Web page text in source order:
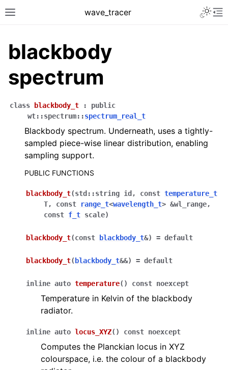
Toggle site navigation sidebar
wave_tracer
navigation of samplers
navigation of sensors
navigation of spectra
blackbody
spectrum
class blackbody_t :
public
wt::spectrum::spectrum_real_t
Blackbody spectrum. Underneath, uses a tightly-
sampled piece-wise linear distribution, enabling
sampling support.
PUBLIC FUNCTIONS
blackbody_t(std ::string id , const temperature_t
T, const range_t<wavelength_t> &wl_range,
const f_t scale)
blackbody_t(const blackbody_t&) = default
blackbody_t( blackbody_t&&) = default
inline auto temperature( ) const noexcept
Temperature in Kelvin of the blackbody
radiator.
inline auto locus_XYZ( ) const noexcept
Computes the Planckian locus in XYZ
colourspace, i.e. the colour of a blackbody